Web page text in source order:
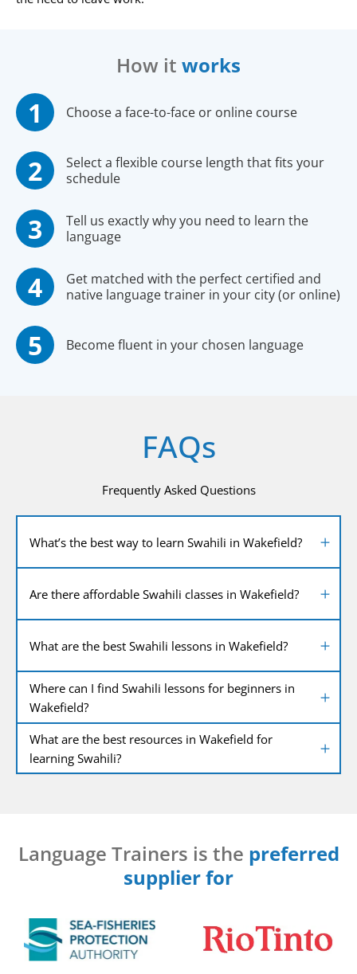
How it works
Choose a face-to-face or online course
Select a flexible course length that fits your
schedule
Tell us exactly why you need to learn the
language
Get matched with the perfect certified and
native language trainer in your city (or online)
Become fluent in your chosen language
FAQs
Frequently Asked Questions
What’s the best way to learn Swahili in Wakefield?
Are there affordable Swahili classes in Wakefield?
What are the best Swahili lessons in Wakefield?
Where can I find Swahili lessons for beginners in
Wakefield?
What are the best resources in Wakefield for
learning Swahili?
Language Trainers is the preferred
supplier for